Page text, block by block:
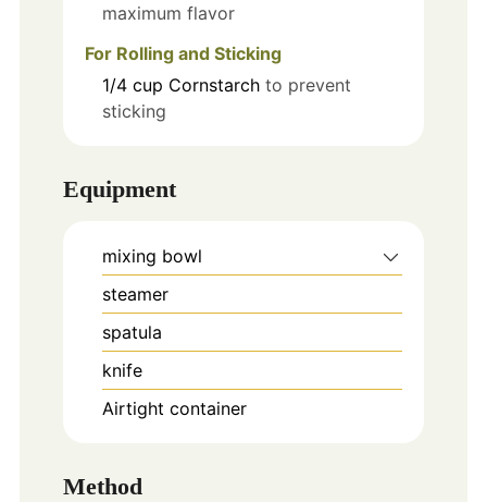
maximum flavor
For Rolling and Sticking
1/4 cup Cornstarch to prevent
sticking
Equipment
mixing bowl
steamer
spatula
knife
Airtight container
Method